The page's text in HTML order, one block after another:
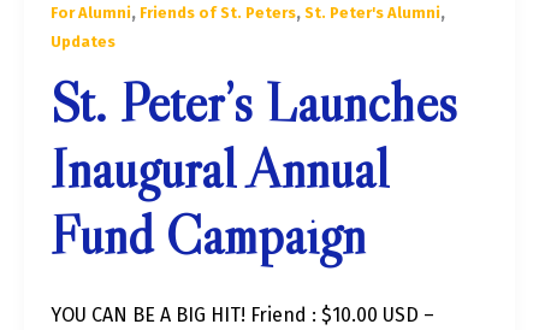
For Alumni, Friends of St. Peters, St. Peter's Alumni,
Updates
St. Peter’s Launches
Inaugural Annual
Fund Campaign
YOU CAN BE A BIG HIT! Friend : $10.00 USD –